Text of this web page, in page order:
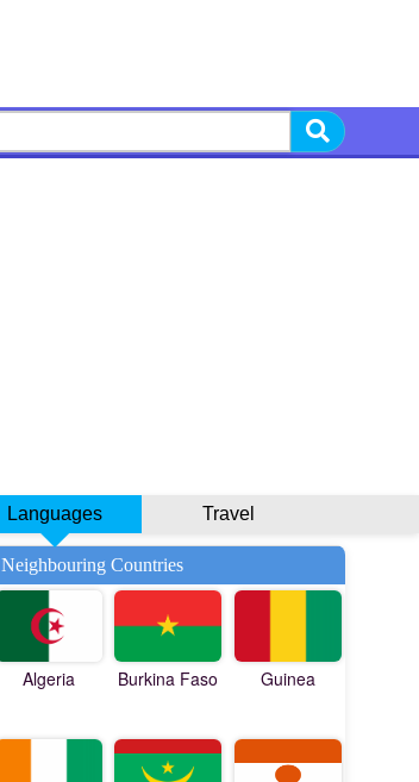
Languages Travel
Neighbouring Countries
Algeria Burkina Faso Guinea